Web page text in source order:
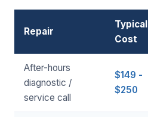
Repair
Typical
Cost
After-hours
diagnostic /
service call
$149 -
$250